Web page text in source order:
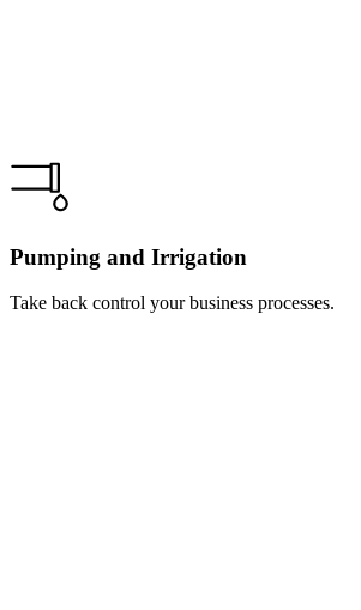
Pumping and Irrigation
Take back control your business processes.